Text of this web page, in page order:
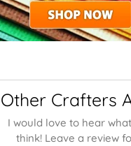
Crafters
I would love to hear
think! Leave a review